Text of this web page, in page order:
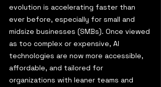
evolution is accelerating faster than
ever before, especially for small and
midsize businesses (SMBs). Once viewed
as too complex or expensive, AI
technologies are now more accessible,
affordable, and tailored for
organizations with leaner teams and